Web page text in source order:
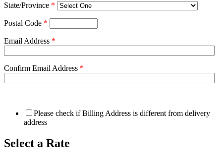
State/Province *
Postal Code *
Email Address *
Confirm Email Address *
Please check if Billing Address is different from delivery
address
Select a Rate